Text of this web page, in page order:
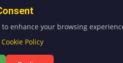
to enhance your browsing
Cookie Policy